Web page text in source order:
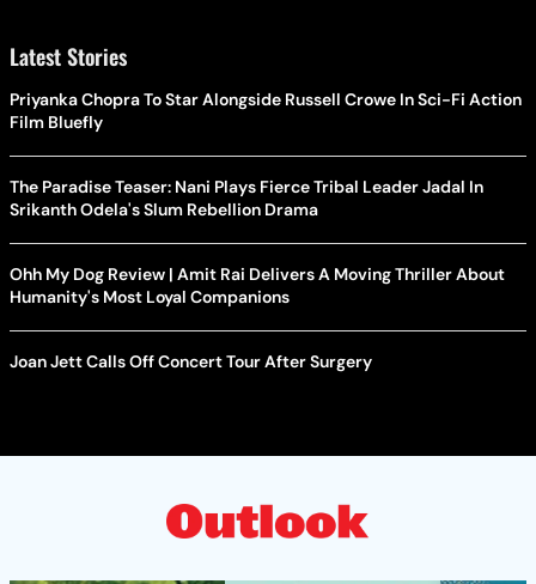
Latest Stories
Priyanka Chopra To Star Alongside Russell Crowe In Sci-Fi Action
Film Bluefly
The Paradise Teaser: Nani Plays Fierce Tribal Leader Jadal In
Srikanth Odela's Slum Rebellion Drama
Ohh My Dog Review | Amit Rai Delivers A Moving Thriller About
Humanity's Most Loyal Companions
Joan Jett Calls Off Concert Tour After Surgery